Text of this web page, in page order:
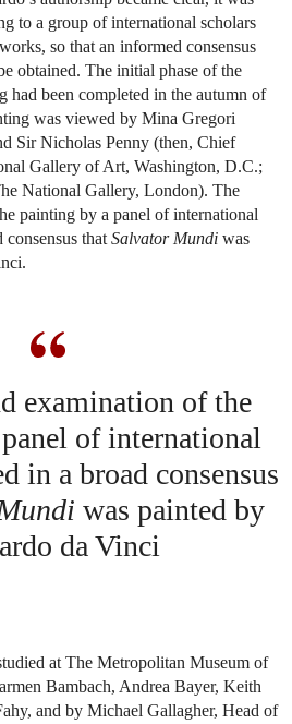
to a group of international scholars
so that an informed consensus
obtained. The initial phase of the
had been completed in the autumn of
was viewed by Mina Gregori
Sir Nicholas Penny (then, Chief
Gallery of Art, Washington, D.C.;
National Gallery, London). The
painting by a panel of international
consensus thatSalvator Mundi was
examination of the
of international
in a broad consensus
was painted by
da Vinci
at The Metropolitan Museum of
Bambach, Andrea Bayer, Keith
and by Michael Gallagher, Head of